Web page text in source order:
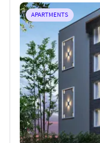
APARTMENTS